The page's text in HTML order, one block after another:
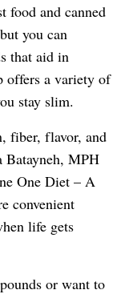
food and canned
you can
that aid in
offers a variety of
stay slim.
fiber, flavor, and
Batayneh, MPH
One Diet – A
convenient
life gets
or want to